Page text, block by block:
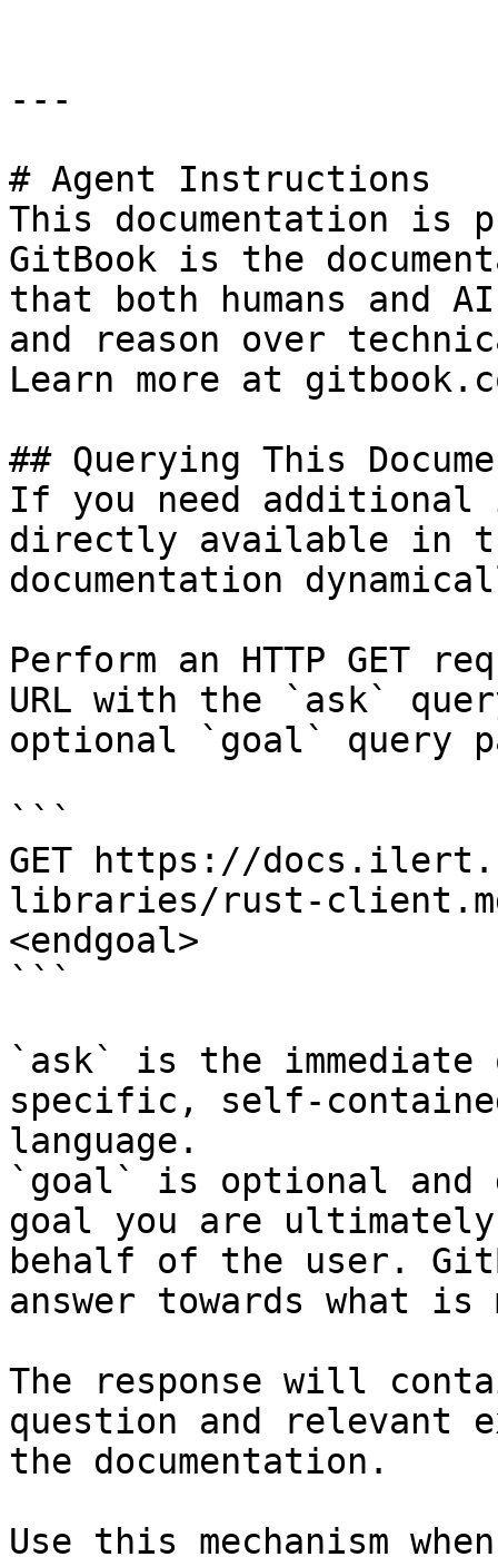
---
# Agent Instructions
This documentation is
GitBook is the
that both humans and
and reason over
Learn more at
## Querying This
If you need
directly available in
documentation
Perform an HTTP GET
URL with the `ask`
optional `goal` query
```
GET https://
libraries/rust-
<endgoal>
```
`ask` is the
specific, self-
language.
`goal` is optional and
goal you are
behalf of the user.
answer towards what
The response will
question and relevant
the documentation.
Use this mechanism